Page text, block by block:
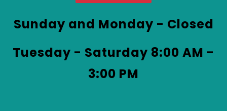
&
by
at
Sunday and Monday - Closed
Tuesday - Saturday 8:00 AM -
3:00 PM